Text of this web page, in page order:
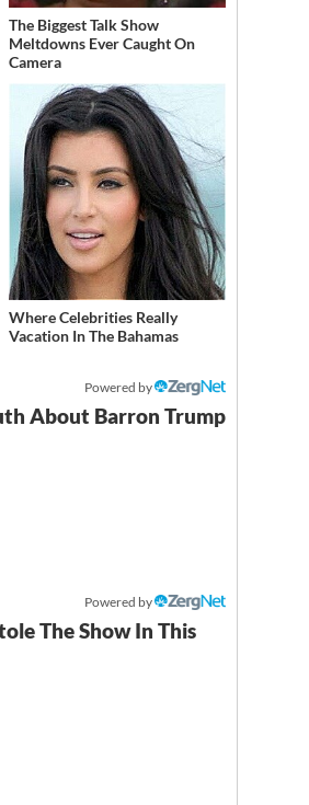
The Biggest Talk Show
Meltdowns Ever Caught On
Camera
Where Celebrities Really
Vacation In The Bahamas
Powered by
About Barron Trump
Powered by
The Show In This